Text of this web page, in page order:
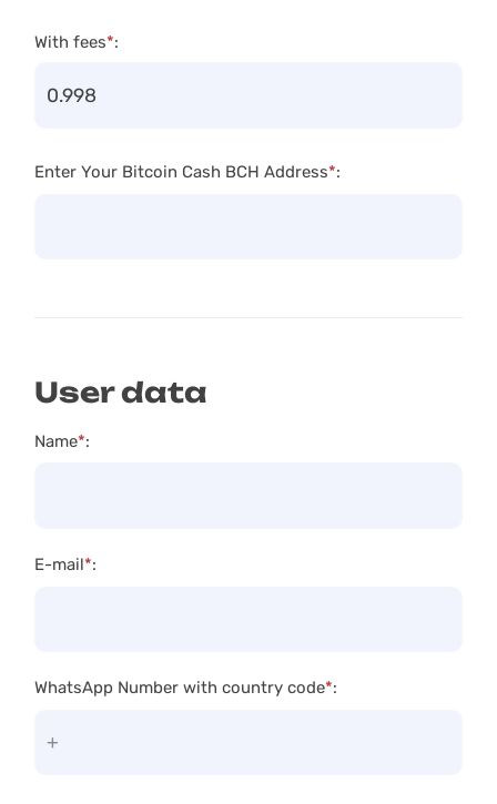
With fees*:
Enter Your Bitcoin Cash BCH Address*:
User data
Name*:
E-mail*:
WhatsApp Number with country code*: